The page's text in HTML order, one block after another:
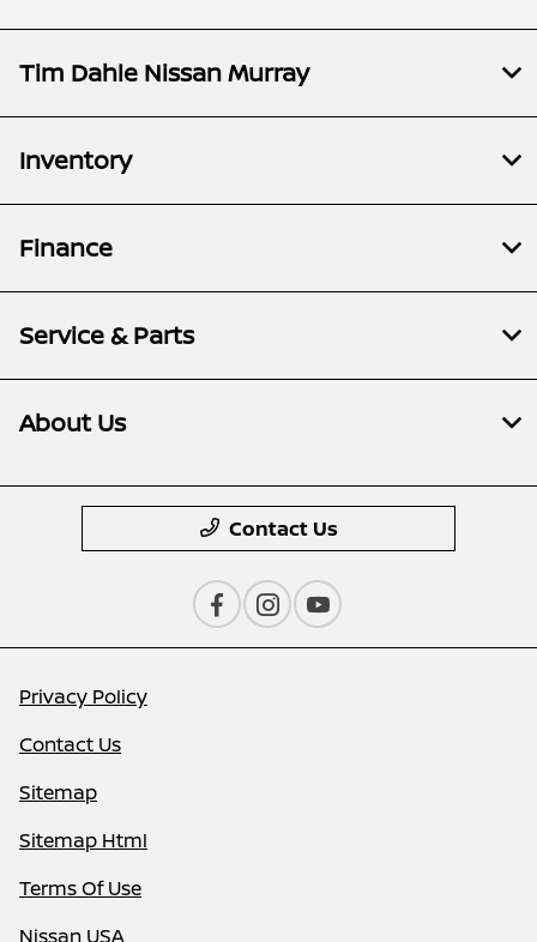
Tim Dahle Nissan Murray
Inventory
Finance
Service & Parts
About Us
Contact Us
Privacy Policy
Contact Us
Sitemap
Sitemap Html
Terms Of Use
Nissan USA